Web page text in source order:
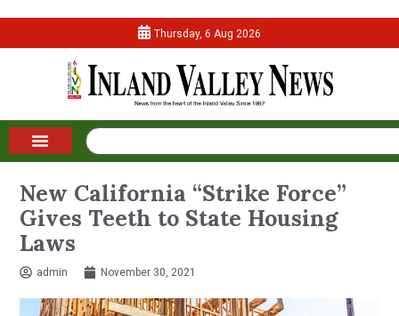
Thursday, 6 Aug 2026
New California “Strike Force”
Gives Teeth to State Housing
Laws
admin November 30, 2021